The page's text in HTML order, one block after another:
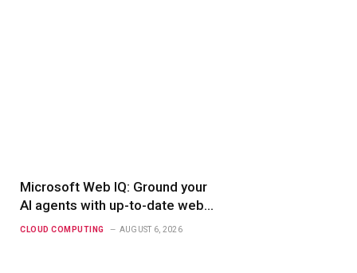
Microsoft Web IQ: Ground your
AI agents with up-to-date web
data
CLOUD COMPUTING AUGUST 6, 2026